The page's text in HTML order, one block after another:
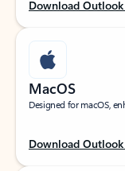
Download
MacOS
Designed for macOS,
Download